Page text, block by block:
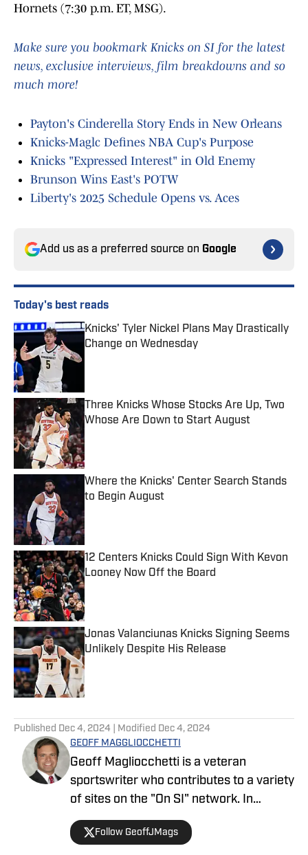
Hornets (7:30 p.m. ET, MSG).
Make sure you bookmark Knicks on SI for the latest
news, exclusive interviews, film breakdowns and so
much more!
Payton's Cinderella Story Ends in New Orleans
Knicks-Maglc Defines NBA Cup's Purpose
Knicks "Expressed Interest" in Old Enemy
Brunson Wins East's POTW
Liberty's 2025 Schedule Opens vs. Aces
Add us as a preferred source on Google
Today's best reads
Knicks' Tyler Nickel Plans May Drastically
Change on Wednesday
Three Knicks Whose Stocks Are Up, Two
Whose Are Down to Start August
Where the Knicks' Center Search Stands
to Begin August
Published by on Invalid Date
12 Centers Knicks Could Sign With Kevon
Looney Now Off the Board
Published by on Invalid Date
Jonas Valanciunas Knicks Signing Seems
Unlikely Despite His Release
Published Dec 4, 2024 | Modified Dec 4, 2024
GEOFF MAGGLIOCCHETTI
Geoff Magliocchetti is a veteran
sportswriter who contributes to a variety
of sites on the "On SI" network. In
addition to the Yankees/Mets, Geoff also
covers the New York Knicks, New York
Follow GeoffJMags